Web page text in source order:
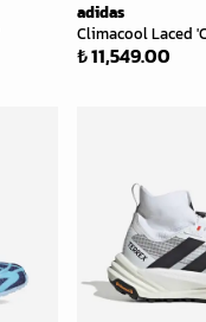
adidas
Climacool Laced
₺ 11,549.00